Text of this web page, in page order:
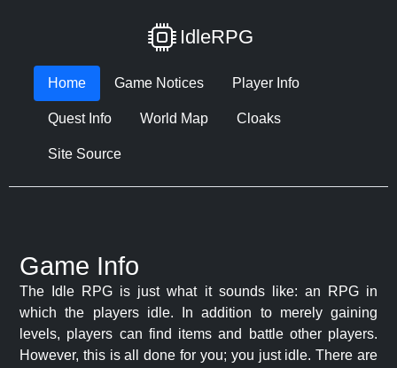
IdleRPG
Home Game Notices Player Info
Quest Info World Map Cloaks
Site Source
Game Info
The Idle RPG is just what it sounds like: an RPG in
which the players idle. In addition to merely gaining
levels, players can find items and battle other players.
However, this is all done for you; you just idle. There are